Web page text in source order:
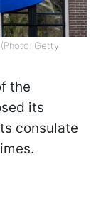
Getty
the
its
consulate